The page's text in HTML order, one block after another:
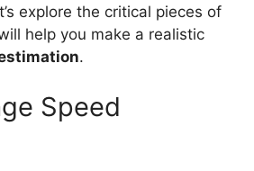
explore the critical pieces of
help you make a realistic
.
Speed